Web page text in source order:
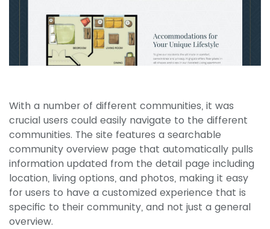
With a number of different communities, it was
crucial users could easily navigate to the different
communities. The site features a searchable
community overview page that automatically pulls
information updated from the detail page including
location, living options, and photos, making it easy
for users to have a customized experience that is
specific to their community, and not just a general
overview.